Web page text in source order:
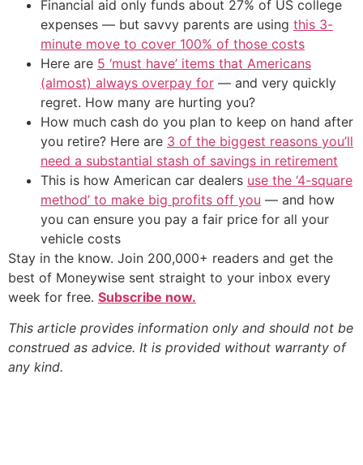
Financial aid only funds about 27% of US college
expenses — but savvy parents are using this 3-
minute move to cover 100% of those costs
Here are 5 ‘must have’ items that Americans
(almost) always overpay for — and very quickly
regret. How many are hurting you?
How much cash do you plan to keep on hand after
you retire? Here are 3 of the biggest reasons you’ll
need a substantial stash of savings in retirement
This is how American car dealers use the ‘4-square
method’ to make big profits off you — and how
you can ensure you pay a fair price for all your
vehicle costs
Stay in the know. Join 200,000+ readers and get the
best of Moneywise sent straight to your inbox every
week for free. Subscribe now.
This article provides information only and should not be
construed as advice. It is provided without warranty of
any kind.